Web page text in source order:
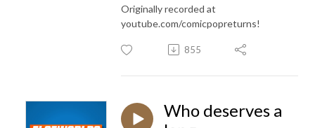
Originally recorded at
youtube.com/comicpopreturns!
855
Who deserves a